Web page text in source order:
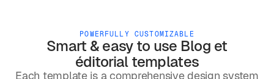
POWERFULLY CUSTOMIZABLE
Smart & easy to use Blog et
éditorialtemplates
Each template is a comprehensive design system